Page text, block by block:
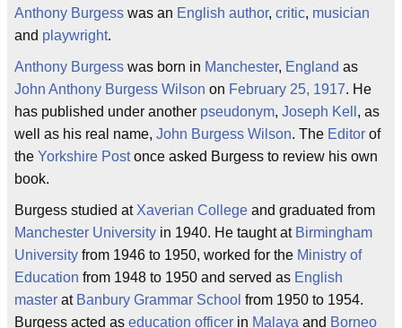
Anthony Burgess was an English author, critic, musician
and playwright.
Anthony Burgess was born in Manchester, England as
John Anthony Burgess Wilson on February 25, 1917. He
has published under another pseudonym, Joseph Kell , as
well as his real name, John Burgess Wilson. The Editor of
the Yorkshire Postonce asked Burgess to review his own
book.
Burgess studied at Xaverian College and graduated from
Manchester University in 1940. He taught at Birmingham
University from 1946 to 1950, worked for the Ministry of
Education from 1948 to 1950 and served as English
master at Banbury Grammar School from 1950 to 1954.
Burgess acted as education officer in Malaya and Borneo